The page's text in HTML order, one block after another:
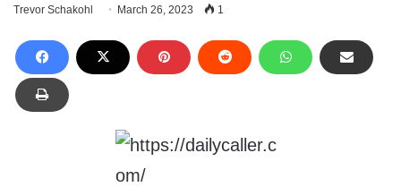
Trevor Schakohl March 26, 2023 1